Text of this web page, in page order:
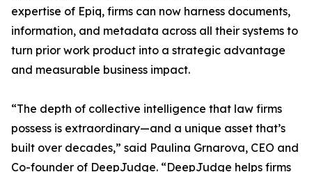
expertise of Epiq, firms can now harness documents,
information, and metadata across all their systems to
turn prior work product into a strategic advantage
and measurable business impact.
“The depth of collective intelligence that law firms
possess is extraordinary—and a unique asset that’s
built over decades,” said Paulina Grnarova, CEO and
Co-founder of DeepJudge. “DeepJudge helps firms